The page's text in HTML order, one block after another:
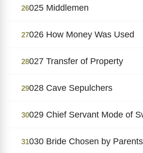
26025 Middlemen
27026 How Money Was Used
28027 Transfer of Property
29028 Cave Sepulchers
30029 Chief Servant Mode of
31030 Bride Chosen by Parents